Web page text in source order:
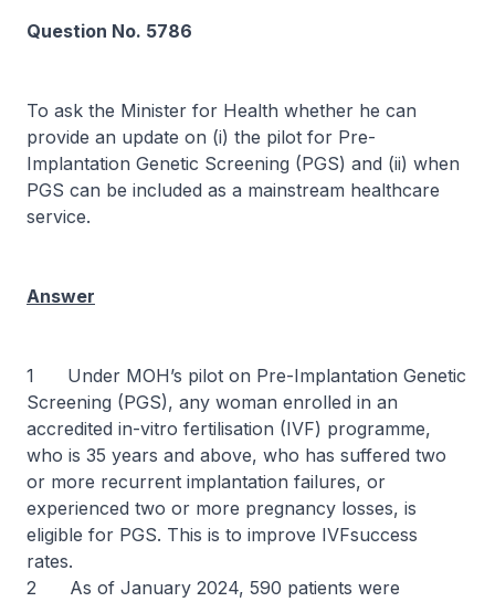
Question No. 5786
To ask the Minister for Health whether he can
provide an update on (i) the pilot for Pre-
Implantation Genetic Screening (PGS) and (ii) when
PGS can be included as a mainstream healthcare
service.
Answer
1 Under MOH’s pilot on Pre-Implantation Genetic
Screening (PGS), any woman enrolled in an
accredited in-vitro fertilisation (IVF) programme,
who is 35 years and above, who has suffered two
or more recurrent implantation failures, or
experienced two or more pregnancy losses, is
eligible for PGS. This is to improve IVFsuccess
rates.
2 As of January 2024, 590 patients were